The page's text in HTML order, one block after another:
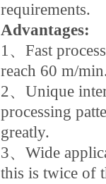
requirements.
Advantages:
1、Fast
reach 60 m/
2、Unique
processing
greatly.
3、Wide
this is twice of